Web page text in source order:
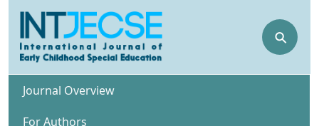
⚲
Journal Overview
For Authors